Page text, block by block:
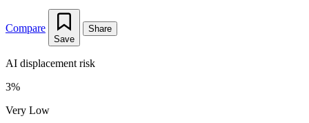
Compare
Save
Share
AI displacement risk
3%
Very Low